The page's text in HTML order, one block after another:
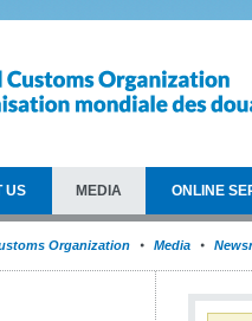
US MEDIA ONLINE
Organization Media